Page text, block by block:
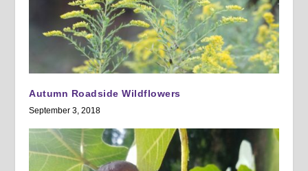
Autumn Roadside Wildflowers
September 3, 2018